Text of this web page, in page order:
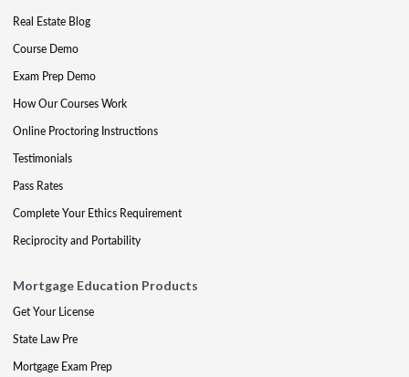
Real Estate Blog
Course Demo
Exam Prep Demo
How Our Courses Work
Online Proctoring Instructions
Testimonials
Pass Rates
Complete Your Ethics Requirement
Reciprocity and Portability
Mortgage Education Products
Get Your License
State Law Pre
Mortgage Exam Prep